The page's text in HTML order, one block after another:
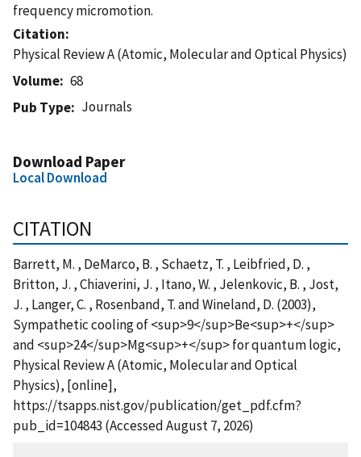
frequency micromotion.
Citation
Physical Review A (Atomic, Molecular and Optical Physics)
Volume
68
Pub Type
Journals
Download Paper
Local Download
CITATION
Barrett, M. , DeMarco, B. , Schaetz, T. , Leibfried, D. ,
Britton, J. , Chiaverini, J. , Itano, W. , Jelenkovic, B. , Jost,
J. , Langer, C. , Rosenband, T. and Wineland, D. (2003),
Sympathetic cooling of <sup>9</sup>Be<sup>+</sup>
and <sup>24</sup>Mg<sup>+</sup> for quantum logic,
Physical Review A (Atomic, Molecular and Optical
Physics), [online],
https://tsapps.nist.gov/publication/get_pdf.cfm?
pub_id=104843 (Accessed August 7, 2026)